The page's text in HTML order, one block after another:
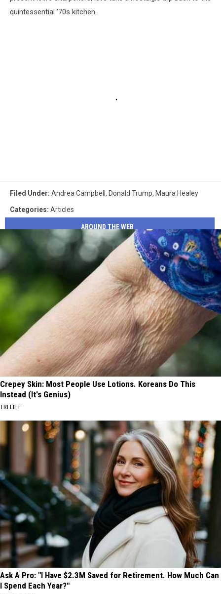
quintessential ’70s kitchen.
Filed Under: Andrea Campbell , Donald Trump, Maura Healey
Categories: Articles
AROUND THE WEB
Crepey Skin: Most People Use Lotions. Koreans Do This
Instead (It's Genius)
TRI LIFT
Ask A Pro: "I Have $2.3M Saved for Retirement. How Much Can
I Spend Each Year?"